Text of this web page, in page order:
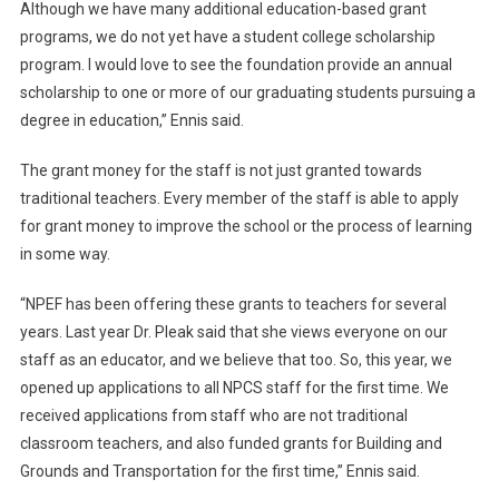
Although we have many additional education-based grant
programs, we do not yet have a student college scholarship
program. I would love to see the foundation provide an annual
scholarship to one or more of our graduating students pursuing a
degree in education,” Ennis said.
The grant money for the staff is not just granted towards
traditional teachers. Every member of the staff is able to apply
for grant money to improve the school or the process of learning
in some way.
“NPEF has been offering these grants to teachers for several
years. Last year Dr. Pleak said that she views everyone on our
staff as an educator, and we believe that too. So, this year, we
opened up applications to all NPCS staff for the first time. We
received applications from staff who are not traditional
classroom teachers, and also funded grants for Building and
Grounds and Transportation for the first time,” Ennis said.